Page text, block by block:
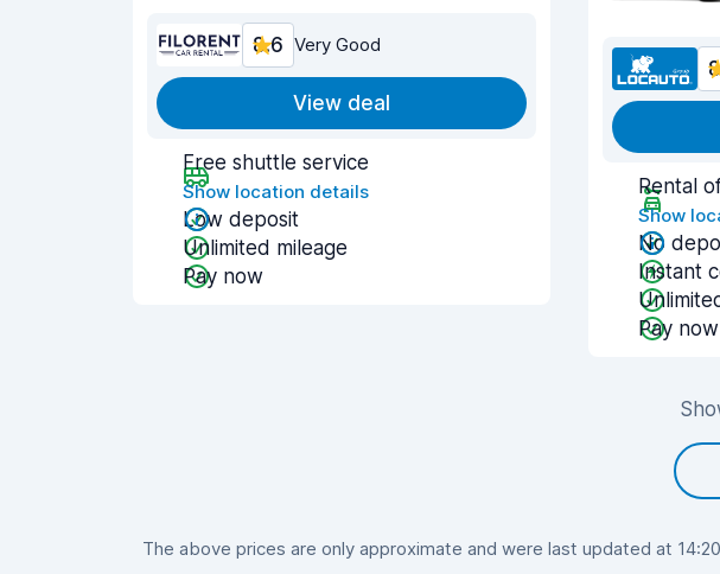
8.6 Very Good
View deal
Free shuttle service
Show location details
Low deposit
Unlimited mileage
Pay now
Rental
Show
No
Instant
Pay now
The above prices are only approximate and were last updated at